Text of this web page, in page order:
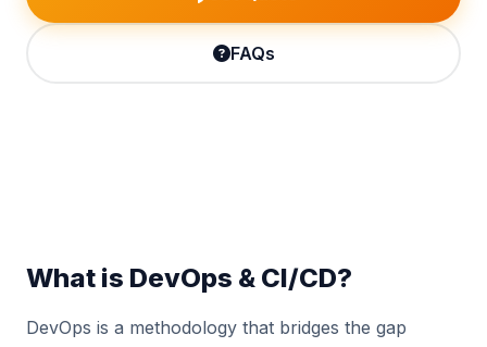
FAQs
What is DevOps & CI/CD?
DevOps is a methodology that bridges the gap